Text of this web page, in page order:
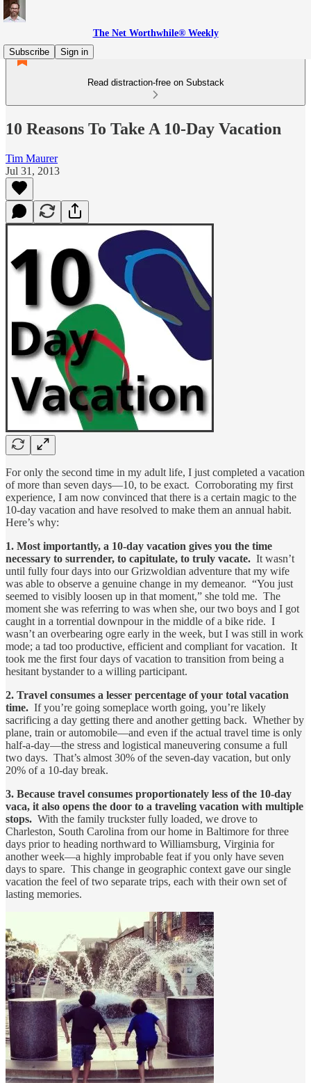
The Net Worthwhile® Weekly
Subscribe
Sign in
Read distraction-free on Substack
10 Reasons To Take A 10-Day Vacation
Tim Maurer
Jul 31, 2013
For only the second time in my adult life, I just completed a vacation
of more than seven days—10, to be exact. Corroborating my first
experience, I am now convinced that there is a certain magic to the
10-day vacation and have resolved to make them an annual habit.
Here’s why:
1. Most importantly, a 10-day vacation gives you the time
necessary to surrender, to capitulate, to truly vacate. It wasn’t
until fully four days into our Grizwoldian adventure that my wife
was able to observe a genuine change in my demeanor. “You just
seemed to visibly loosen up in that moment,” she told me. The
moment she was referring to was when she, our two boys and I got
caught in a torrential downpour in the middle of a bike ride. I
wasn’t an overbearing ogre early in the week, but I was still in work
mode; a tad too productive, efficient and compliant for vacation. It
took me the first four days of vacation to transition from being a
hesitant bystander to a willing participant.
2. Travel consumes a lesser percentage of your total vacation
time. If you’re going someplace worth going, you’re likely
sacrificing a day getting there and another getting back. Whether by
plane, train or automobile—and even if the actual travel time is only
half-a-day—the stress and logistical maneuvering consume a full
two days. That’s almost 30% of the seven-day vacation, but only
20% of a 10-day break.
3. Because travel consumes proportionately less of the 10-day
vaca, it also opens the door to a traveling vacation with multiple
stops. With the family truckster fully loaded, we drove to
Charleston, South Carolina from our home in Baltimore for three
days prior to heading northward to Williamsburg, Virginia for
another week—a highly improbable feat if you only have seven
days to spare. This change in geographic context gave our single
vacation the feel of two separate trips, each with their own set of
lasting memories.